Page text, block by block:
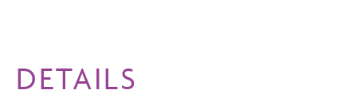
DETAILS